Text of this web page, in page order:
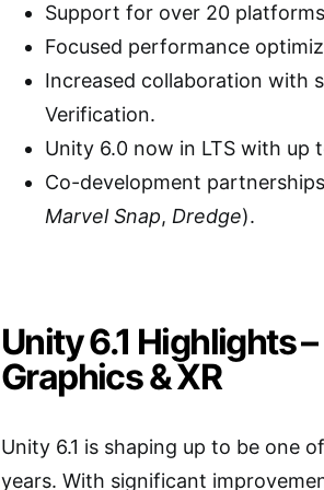
Support for over 20
Focused performance
Increased collaboration with
Verification.
Unity 6.0 now in LTS with up
Co-development
Marvel Snap, Dredge).
Unity 6.1 Highlights
Graphics & XR
Unity 6.1 is shaping up to be one
years. With significant